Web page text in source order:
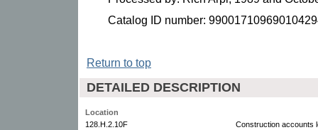
Catalog ID number:
Return to top
DETAILED DESCRIPTION
Location
128.H.2.10F
Construction accounts